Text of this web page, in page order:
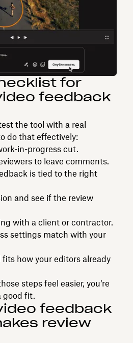
for
feedback
the tool with a real
do that effectively:
in-progress cut.
to leave comments.
is tied to the right
and see if the review
with a client or contractor.
settings match with your
how your editors already
steps feel easier, you’re
good fit.
feedback
review